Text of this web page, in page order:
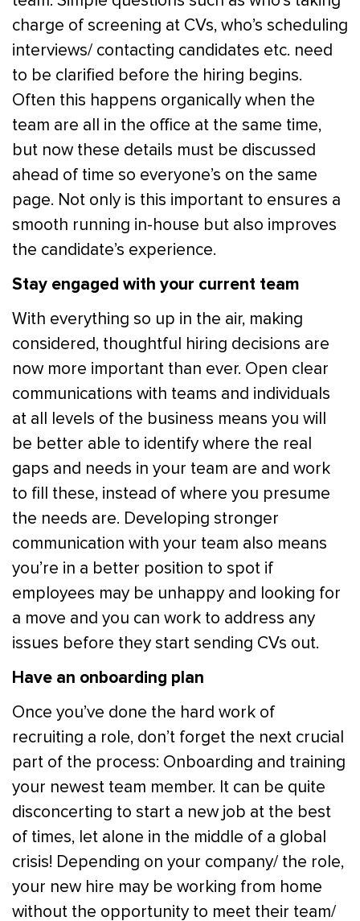
charge of screening at CVs, who’s scheduling
interviews/ contacting candidates etc. need
to be clarified before the hiring begins.
Often this happens organically when the
team are all in the office at the same time,
but now these details must be discussed
ahead of time so everyone’s on the same
page. Not only is this important to ensures a
smooth running in-house but also improves
the candidate’s experience.
Stay engaged with your current team
With everything so up in the air, making
considered, thoughtful hiring decisions are
now more important than ever. Open clear
communications with teams and individuals
at all levels of the business means you will
be better able to identify where the real
gaps and needs in your team are and work
to fill these, instead of where you presume
the needs are. Developing stronger
communication with your team also means
you’re in a better position to spot if
employees may be unhappy and looking for
a move and you can work to address any
issues before they start sending CVs out.
Have an onboarding plan
Once you’ve done the hard work of
recruiting a role, don’t forget the next crucial
part of the process: Onboarding and training
your newest team member. It can be quite
disconcerting to start a new job at the best
of times, let alone in the middle of a global
crisis! Depending on your company/ the role,
your new hire may be working from home
without the opportunity to meet their team/